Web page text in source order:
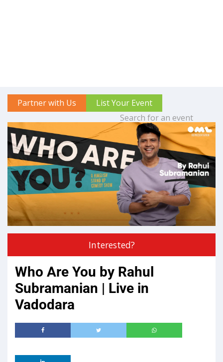
Partner with Us List Your Event
Interested?
Who Are You by Rahul
Subramanian | Live in
Vadodara